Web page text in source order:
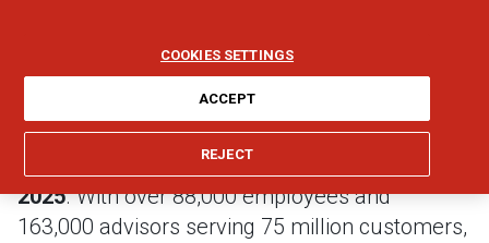
Established in 1831, it is present worldwide,
with a total premium income of
2025. With over 88,000 employees and
163,000 advisors serving 75 million customers,
COOKIES SETTINGS
REJECT
ACCEPT